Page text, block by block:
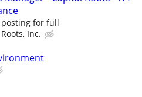
posting for full
Inc.